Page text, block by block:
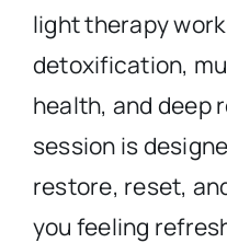
light therapy
detoxification,
health, and deep
session is
restore, reset,
you feeling